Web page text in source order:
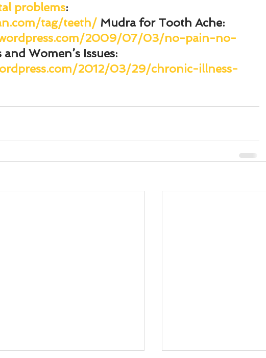
problems:
tag/teeth/ Mudra for Tooth Ache:
2009/07/03/no-pain-no-
Women’s Issues:
2012/03/29/chronic-illness-